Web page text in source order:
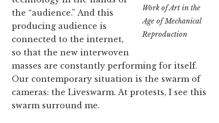
Work of Art in the
Age of Mechanical
Reproduction
the “audience.” And this
producing audience is
connected to the internet,
so that the new interwoven
masses are constantly performing for itself.
Our contemporary situation is the swarm of
cameras: the Liveswarm. At protests, I see this
swarm surround me.